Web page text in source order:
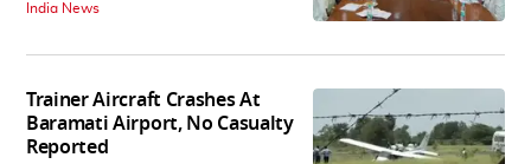
India News
Trainer Aircraft Crashes At
Baramati Airport, No Casualty
Reported